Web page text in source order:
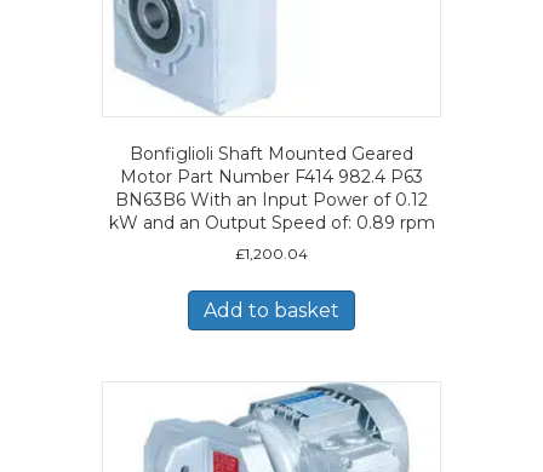
Bonfiglioli Shaft Mounted Geared
Motor Part Number F414 982.4 P63
BN63B6 With an Input Power of 0.12
kW and an Output Speed of: 0.89 rpm
£1,200.04
Add to basket